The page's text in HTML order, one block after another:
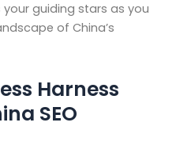
guiding stars as you
of China’s
Harness
SEO